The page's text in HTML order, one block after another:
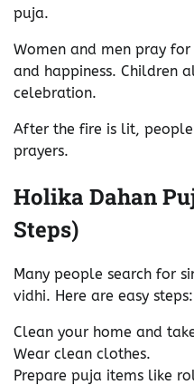
puja.
Women and men pray
and happiness. Children
celebration.
After the fire is lit,
prayers.
Holika Dahan
Steps)
Many people search for
vidhi. Here are easy steps:
Clean your home and
Wear clean clothes.
Prepare puja items like